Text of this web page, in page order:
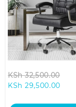
KSh32,500.00
KSh 29,500.00